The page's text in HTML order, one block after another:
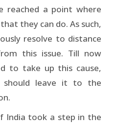
reached a point where
they can do. As such,
resolve to distance
this issue. Till now
to take up this cause,
should leave it to the
India took a step in the